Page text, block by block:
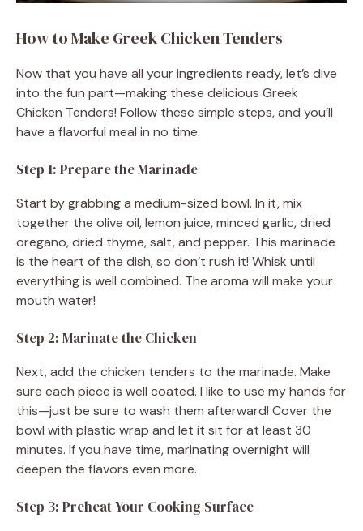
How to Make Greek Chicken Tenders
Now that you have all your ingredients ready, let’s dive
into the fun part—making these delicious Greek
Chicken Tenders! Follow these simple steps, and you’ll
have a flavorful meal in no time.
Step 1: Prepare the Marinade
Start by grabbing a medium-sized bowl. In it, mix
together the olive oil, lemon juice, minced garlic, dried
oregano, dried thyme, salt, and pepper. This marinade
is the heart of the dish, so don’t rush it! Whisk until
everything is well combined. The aroma will make your
mouth water!
Step 2: Marinate the Chicken
Next, add the chicken tenders to the marinade. Make
sure each piece is well coated. I like to use my hands for
this—just be sure to wash them afterward! Cover the
bowl with plastic wrap and let it sit for at least 30
minutes. If you have time, marinating overnight will
deepen the flavors even more.
Step 3: Preheat Your Cooking Surface